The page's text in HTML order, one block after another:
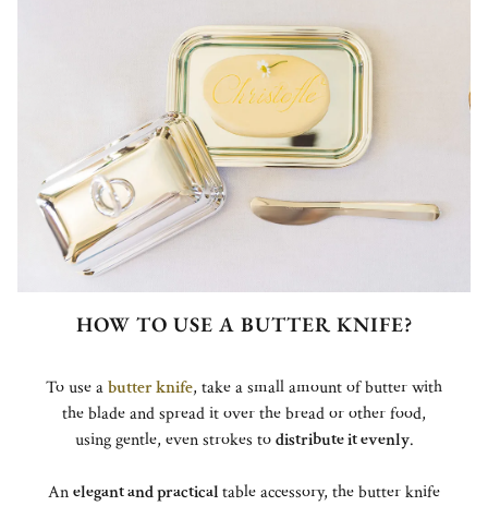
HOW TO USE A BUTTER KNIFE?
To use abutter knife, take a small amount of butter with
the blade and spread it over the bread or other food,
using gentle, even strokes todistribute it evenly.
Anelegant and practicaltable accessory, the butter knife